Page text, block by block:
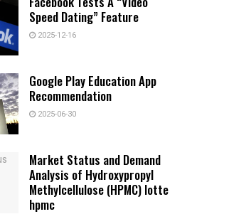
Speed Dating” Feature
2025-12-16
Google Play Education App
Recommendation
2025-06-30
Market Status and Demand
Analysis of Hydroxypropyl
Methylcellulose (HPMC) lotte
hpmc